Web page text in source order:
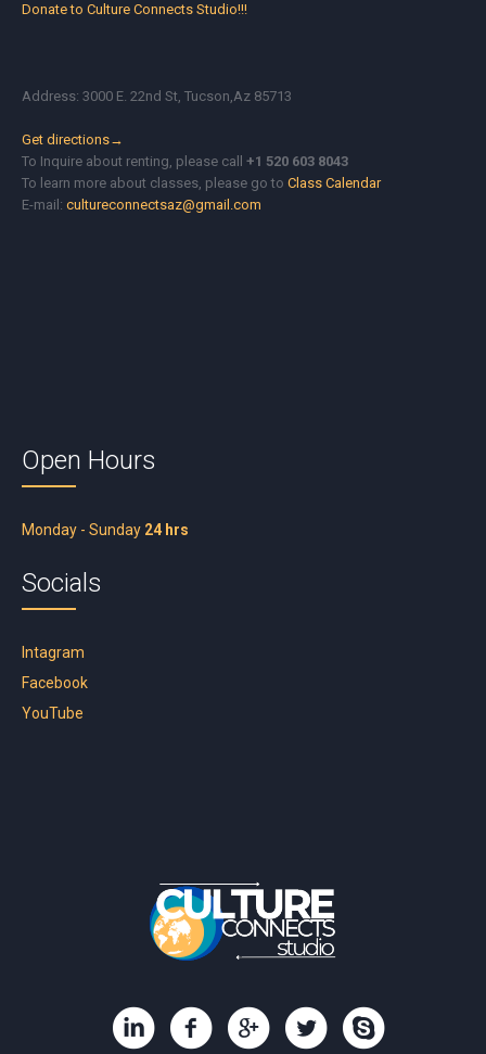
Donate to Culture Connects Studio!!!
Address: 3000 E. 22nd St, Tucson,Az 85713
Get directions→
To Inquire about renting, please call+1 520 603 8043
To learn more about classes, please go toClass Calendar
E-mail:cultureconnectsaz@gmail.com
Open Hours
Monday - Sunday 24 hrs
Socials
Intagram
Facebook
YouTube